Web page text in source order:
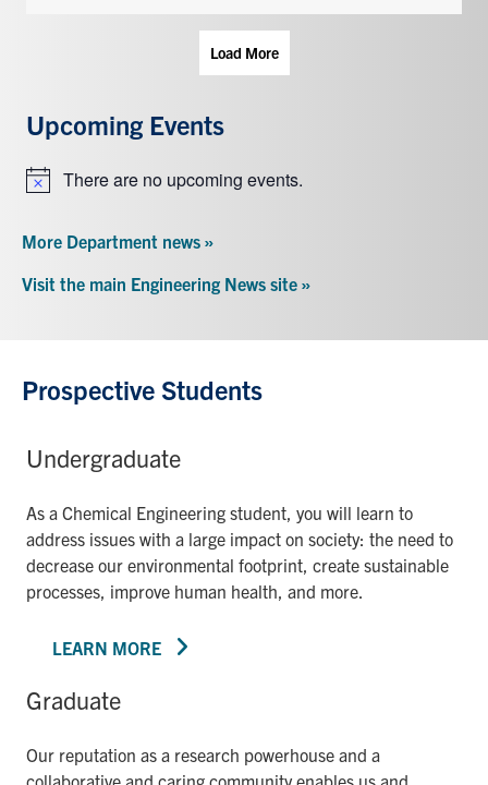
Load More
Upcoming Events
NoticeThere are no upcoming events.
More Department news »
Visit the main Engineering News site »
Prospective Students
Undergraduate
As a Chemical Engineering student, you will learn to
address issues with a large impact on society: the need to
decrease our environmental footprint, create sustainable
processes, improve human health, and more.
LEARN MORE
Graduate
Our reputation as a research powerhouse and a
collaborative and caring community enables us and